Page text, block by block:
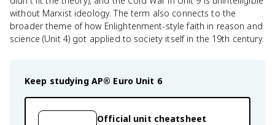
without Marxist ideology. The term also connects to the
broader theme of how Enlightenment-style faith in reason and
science (Unit 4) got applied to society itself in the 19th century.
Keep studying AP® Euro Unit 6
Official unit cheatsheet